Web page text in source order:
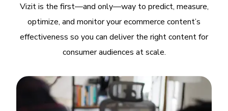
Vizit is the first—and only—way to predict, measure,
optimize, and monitor your ecommerce content’s
effectiveness so you can deliver the right content for
consumer audiences at scale.